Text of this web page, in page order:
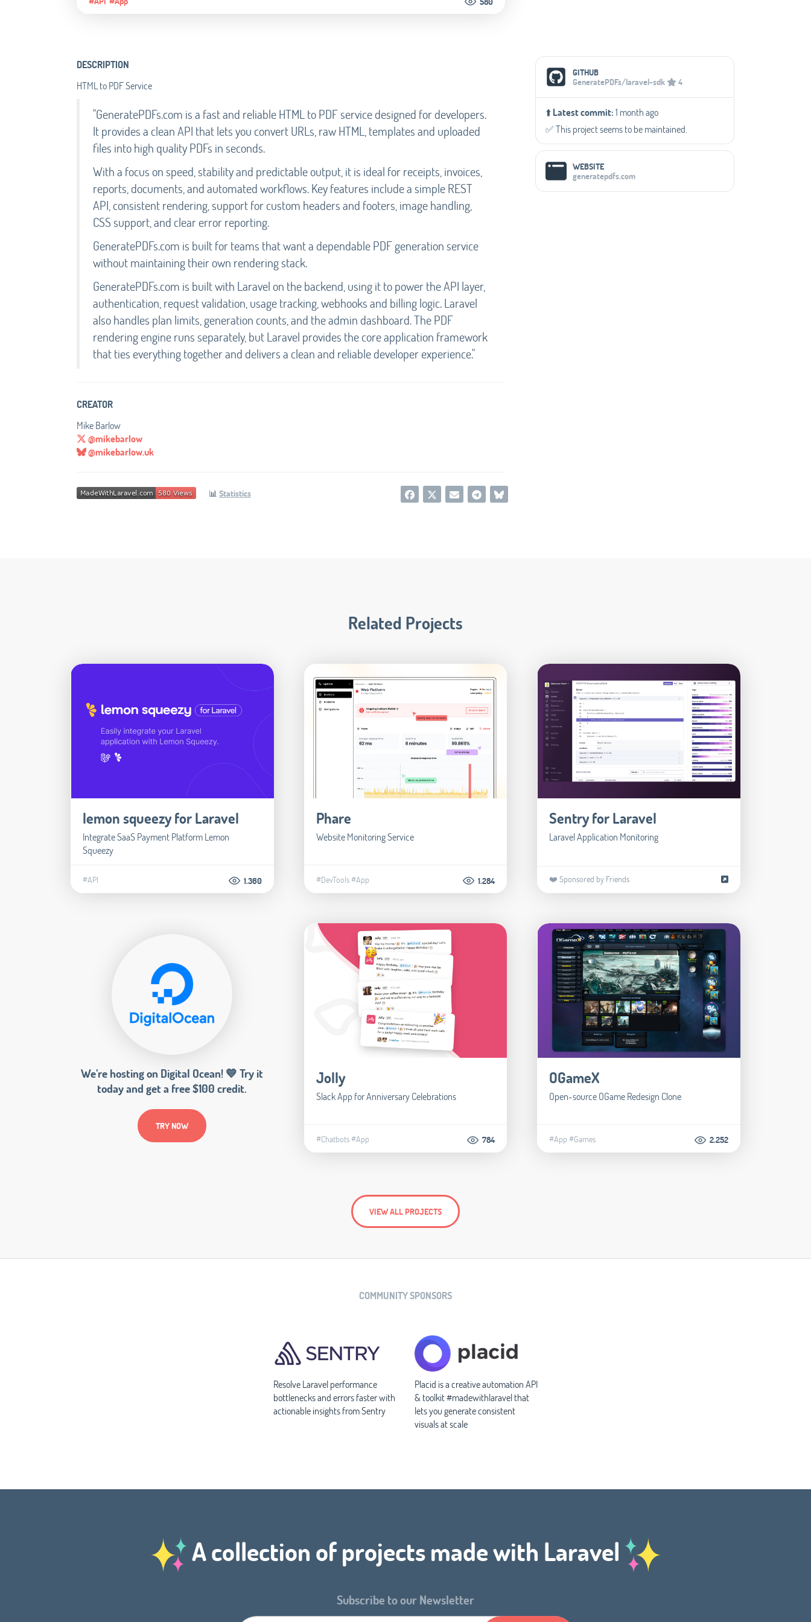
DESCRIPTION
HTML to PDF Service
"GeneratePDFs.com is a fast and reliable HTML to PDF service designed for developers.
It provides a clean API that lets you convert URLs, raw HTML, templates and uploaded
files into high quality PDFs in seconds.
With a focus on speed, stability and predictable output, it is ideal for receipts, invoices,
reports, documents, and automated workflows. Key features include a simple REST
API, consistent rendering, support for custom headers and footers, image handling,
CSS support, and clear error reporting.
GeneratePDFs.com is built for teams that want a dependable PDF generation service
without maintaining their own rendering stack.
GeneratePDFs.com is built with Laravel on the backend, using it to power the API layer,
authentication, request validation, usage tracking, webhooks and billing logic. Laravel
also handles plan limits, generation counts, and the admin dashboard. The PDF
rendering engine runs separately, but Laravel provides the core application framework
that ties everything together and delivers a clean and reliable developer experience."
CREATOR
Mike Barlow
@mikebarlow
@mikebarlow.uk
📊 Statistics
Social Media Links
GITHUB
GeneratePDFs/laravel-sdk
4
⬆️Latest commit:1 month ago
✅️ This project seems to be maintained.
WEBSITE
generatepdfs.com
Related Projects
lemon squeezy for Laravel
Integrate SaaS Payment Platform Lemon
Squeezy
#API 1.360
Phare
Website Monitoring Service
#DevTools#App 1.284
Sentry for Laravel
Laravel Application Monitoring
❤️ Sponsored by Friends
We’re hosting on Digital Ocean! 💙 Try it
today and get a free $100 credit.
TRY NOW
Jolly
Slack App for Anniversary Celebrations
#Chatbots#App 784
OGameX
Open-source OGame Redesign Clone
#App #Games 2.252
VIEW ALL PROJECTS
COMMUNITY SPONSORS
Resolve Laravel performance
bottlenecks and errors faster with
actionable insights from Sentry
Placid is a creative automation API
& toolkit #madewithlaravel that
lets you generate consistent
visuals at scale
A collection of projects made with Laravel
Subscribe to our Newsletter